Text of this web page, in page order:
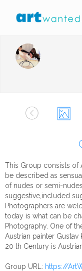
This Group consists of
be described as
of nudes or semi-
suggestive,included
Photographers are
today is what can be
Photography. One of
Austrian painter
20 th Century is
Group URL: https://